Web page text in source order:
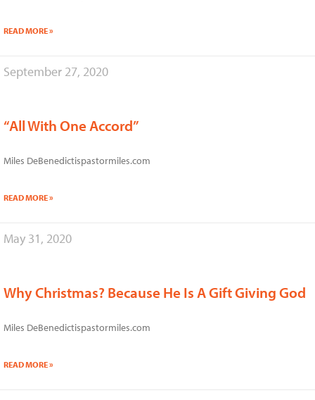
READ MORE »
September 27, 2020
“All With One Accord”
Miles DeBenedictispastormiles.com
READ MORE »
May 31, 2020
Why Christmas? Because He Is A Gift Giving God
Miles DeBenedictispastormiles.com
READ MORE »